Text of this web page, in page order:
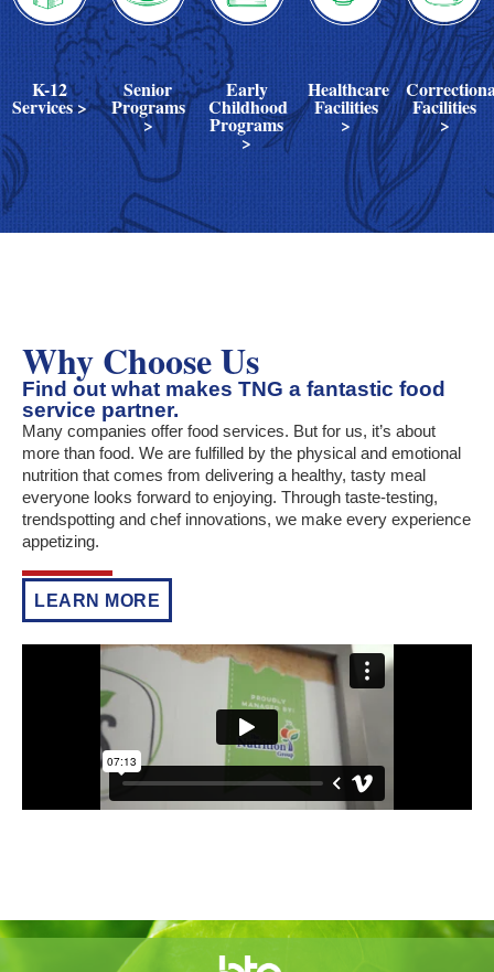
K-12
Services >
Senior
Programs
>
Early
Childhood
Programs
>
Healthcare
Facilities
>
Facilities
>
Why Choose Us
Find out what makes TNG a fantastic food
service partner.
Many companies offer food services. But for us, it’s about
more than food. We are fulfilled by the physical and emotional
nutrition that comes from delivering a healthy, tasty meal
everyone looks forward to enjoying. Through taste-testing,
trendspotting and chef innovations, we make every experience
appetizing.
LEARN MORE